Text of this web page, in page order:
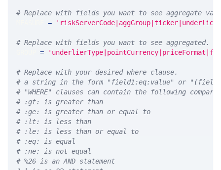
# Replace with fields you want to see aggregate
=
# Replace with fields you want to see
=
# Replace with your desired where clause.
# a string in the form "field1:eq:value" or
# "WHERE" clauses can contain the following
# :gt: is greater than
# :ge: is greater than or equal to
# :lt: is less than
# :le: is less than or equal to
# :eq: is equal
# :ne: is not equal
# %26 is an AND statement